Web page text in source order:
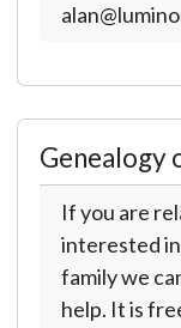
Genealogy
If you are
interested
family we
help. It is